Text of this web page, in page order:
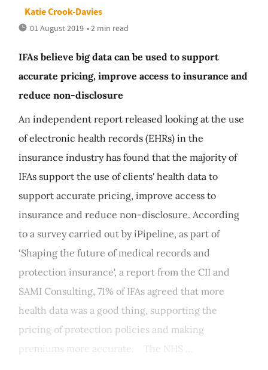
Katie Crook-Davies
01 August 2019 • 2 min read
IFAs believe big data can be used to support
accurate pricing, improve access to insurance and
reduce non-disclosure
An independent report released looking at the use
of electronic health records (EHRs) in the
insurance industry has found that the majority of
IFAs support the use of clients' health data to
support accurate pricing, improve access to
insurance and reduce non-disclosure. According
to a survey carried out by iPipeline, as part of
‘Shaping the future of medical records and
protection insurance', a report from the CII and
SAMI Consulting, 71% of IFAs agreed that more
health data was a good thing, supporting the
pricing of protection policies and making
premiums more accurate. The NHS ...